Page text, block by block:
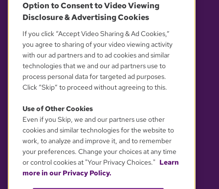
OUR PARTNERS
YOUR PRIVACY CHOICES
Option to Consent to Video Viewing
Disclosure & Advertising Cookies
If you click “Accept Video Sharing & Ad Cookies,”
you agree to sharing of your video viewing activity
with our ad partners and to ad cookies and similar
technologies that we and our ad partners use to
process personal data for targeted ad purposes.
Click “Skip” to proceed without agreeing to this.
Use of Other Cookies
Even if you Skip, we and our partners use other
cookies and similar technologies for the website to
work, to analyze and improve it, and to remember
your preferences. Change your choices at any time
or control cookies at "Your Privacy Choices." Learn
more in our Privacy Policy.